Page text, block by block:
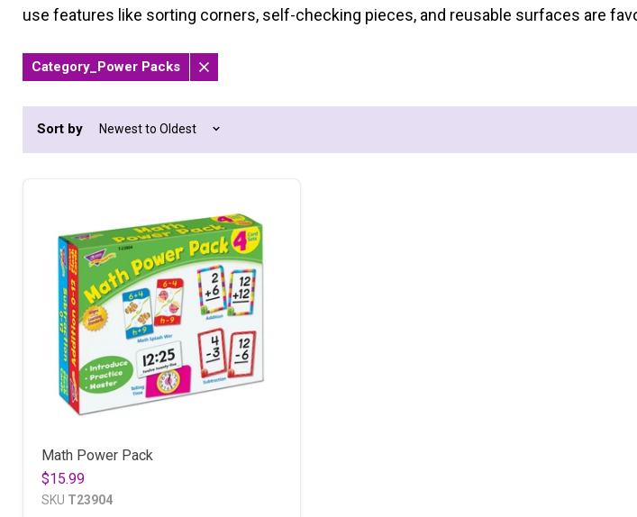
use features like sorting corners, self-checking pieces, and reusable surfaces are
Category_Power Packs
Remove
Sort by
Math Power Pack
$15.99
SKU T23904